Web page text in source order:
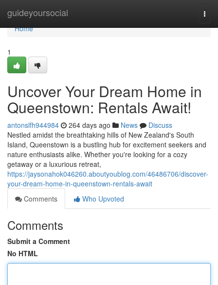
guideyoursocial
Home
Home
1
Uncover Your Dream Home in
Queenstown: Rentals Await!
antonslfh944984 264 days ago News
Discuss
Nestled amidst the breathtaking hills of New Zealand's South
Island, Queenstown is a bustling hub for excitement seekers and
nature enthusiasts alike. Whether you're looking for a cozy
getaway or a luxurious retreat,
https://jaysonahok046260.aboutyoublog.com/46486706/discover-
your-dream-home-in-queenstown-rentals-await
Comments
Who Upvoted
Comments
Submit a Comment
No HTML